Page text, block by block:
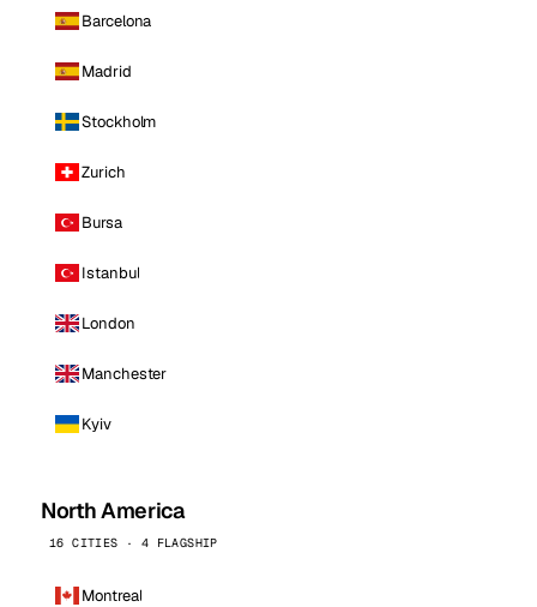
Barcelona
Madrid
Stockholm
Zurich
Bursa
Istanbul
London
Manchester
Kyiv
North America
16 CITIES · 4 FLAGSHIP
Montreal